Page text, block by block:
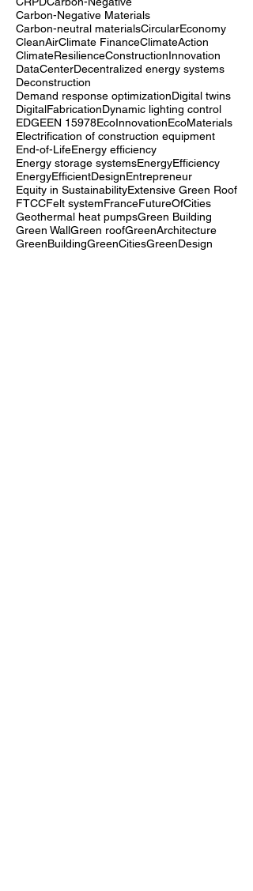
Building Materials CCU technologies
CRPDCarbon-Negative
Carbon-Negative Materials
Carbon-neutral materialsCircularEconomy
CleanAirClimate FinanceClimateAction
ClimateResilience
DataCenterDecentralized energy systems
Deconstruction
Demand response optimizationDigital twins
DigitalFabricationDynamic lighting control
EDGEEN 15978EcoInnovation
Electrification of construction equipment
End-of-LifeEnergy efficiency
Energy storage systemsEnergyEfficiency
EnergyEfficientDesignEntrepreneur
Equity in SustainabilityExtensive Green Roof
FTCCFelt system FranceFutureOfCities
Geothermal heat pumpsGreen Building